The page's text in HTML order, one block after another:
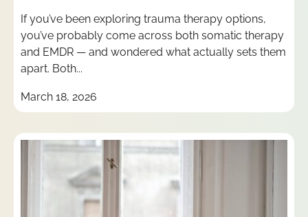
If you’ve been exploring trauma therapy options,
you’ve probably come across both somatic therapy
and EMDR — and wondered what actually sets them
apart. Both...
March 18, 2026